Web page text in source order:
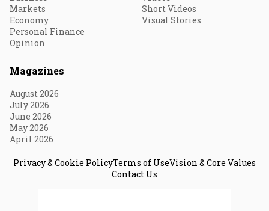
Markets
Economy
Personal Finance
Opinion
Short Videos
Visual Stories
Magazines
August 2026
July 2026
June 2026
May 2026
April 2026
Privacy & Cookie PolicyTerms of UseVision & Core Values
Contact Us